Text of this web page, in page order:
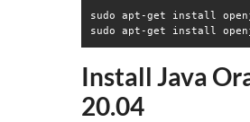
sudo apt-get install
sudo apt-get install
Install Java
20.04